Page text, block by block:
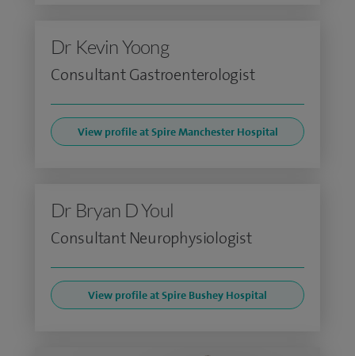
Dr Kevin Yoong
Consultant Gastroenterologist
View profile at Spire Manchester Hospital
Dr Bryan D Youl
Consultant Neurophysiologist
View profile at Spire Bushey Hospital